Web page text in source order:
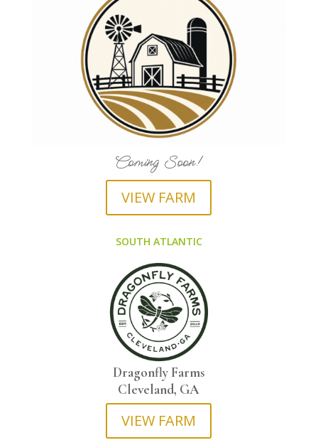
Coming Soon!
VIEW FARM
SOUTH ATLANTIC
Dragonfly Farms
Cleveland, GA
VIEW FARM